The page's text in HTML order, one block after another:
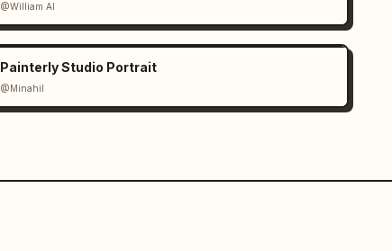
@William AI
Painterly Studio Portrait
@Minahil